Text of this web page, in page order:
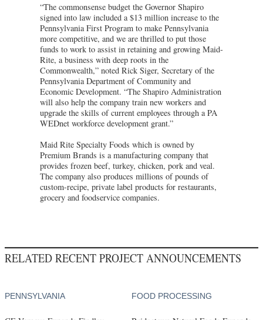
“The commonsense budget the Governor Shapiro
signed into law included a $13 million increase to the
Pennsylvania First Program to make Pennsylvania
more competitive, and we are thrilled to put those
funds to work to assist in retaining and growing Maid-
Rite, a business with deep roots in the
Commonwealth,” noted Rick Siger, Secretary of the
Pennsylvania Department of Community and
Economic Development. “The Shapiro Administration
will also help the company train new workers and
upgrade the skills of current employees through a PA
WEDnet workforce development grant.”
Maid Rite Specialty Foods which is owned by
Premium Brands is a manufacturing company that
provides frozen beef, turkey, chicken, pork and veal.
The company also produces millions of pounds of
custom-recipe, private label products for restaurants,
grocery and foodservice companies.
RELATED RECENT PROJECT ANNOUNCEMENTS
PENNSYLVANIA FOOD PROCESSING